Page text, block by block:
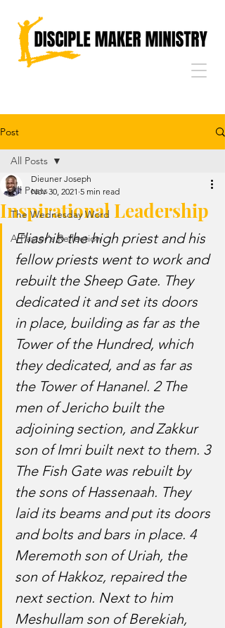
Post
All Posts
The Wednesday Word
A Pastor's Reflection
All Posts
Inspirational Leadership
Dieuner Joseph
Nov 30, 2021 5 min read
Eliashib the high priest and his
fellow priests went to work and
rebuilt the Sheep Gate. They
dedicated it and set its doors
in place, building as far as the
Tower of the Hundred, which
they dedicated, and as far as
the Tower of Hananel. 2 The
men of Jericho built the
adjoining section, and Zakkur
son of Imri built next to them. 3
The Fish Gate was rebuilt by
the sons of Hassenaah. They
laid its beams and put its doors
and bolts and bars in place. 4
Meremoth son of Uriah, the
son of Hakkoz, repaired the
next section. Next to him
Meshullam son of Berekiah,